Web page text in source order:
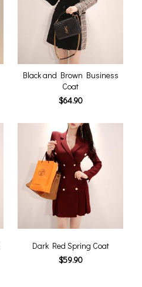
Black and Brown Business
Coat
$64.90
Dark Red Spring Coat
$59.90